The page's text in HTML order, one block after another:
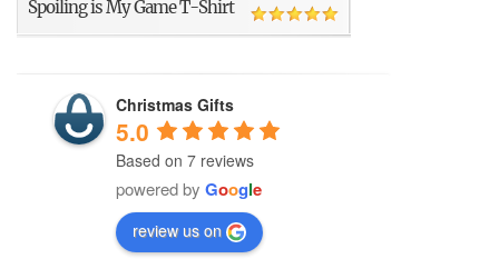
Spoiling is My Game T-Shirt
Christmas Gifts
5.0
Based on 7 reviews
powered by Google
review us on